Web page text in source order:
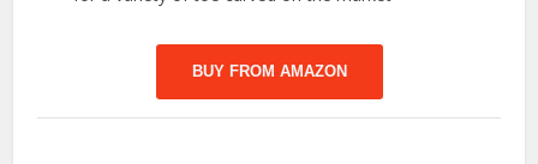
BUY FROM AMAZON